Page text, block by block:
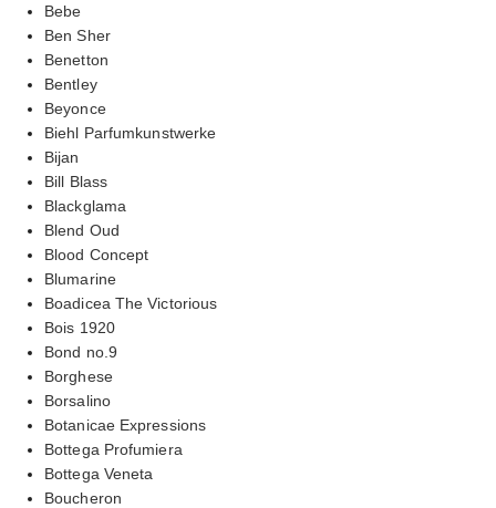
Bebe
Ben Sher
Benetton
Bentley
Beyonce
Biehl Parfumkunstwerke
Bijan
Bill Blass
Blackglama
Blend Oud
Blood Concept
Blumarine
Boadicea The Victorious
Bois 1920
Bond no.9
Borghese
Borsalino
Botanicae Expressions
Bottega Profumiera
Bottega Veneta
Boucheron